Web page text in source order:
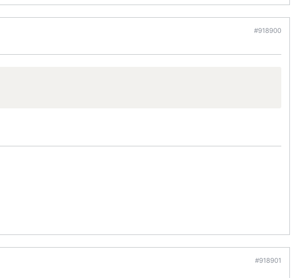
#918900
#918901